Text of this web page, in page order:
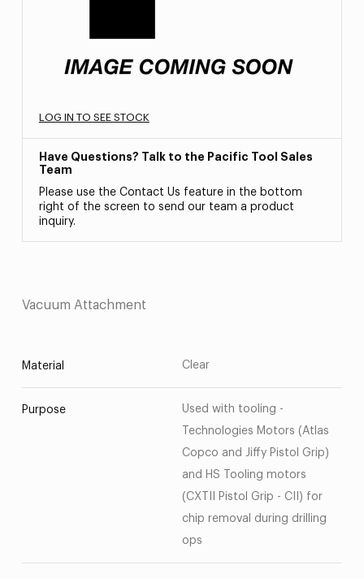
LOG IN TO SEE STOCK
Have Questions? Talk to the Pacific Tool Sales
Team
Please use the Contact Us feature in the bottom
right of the screen to send our team a product
inquiry.
Vacuum Attachment
Material Clear
Purpose
Used with tooling -
Technologies Motors (Atlas
Copco and Jiffy Pistol Grip)
and HS Tooling motors
(CXTII Pistol Grip - CII) for
chip removal during drilling
ops